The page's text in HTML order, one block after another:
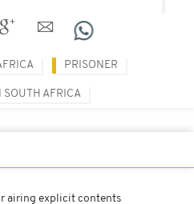
PRISONER
SOUTH AFRICA
airing explicit contents